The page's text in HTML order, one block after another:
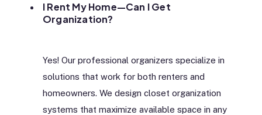
I Rent My Home—Can I Get
Organization?
Yes! Our professional organizers specialize in
solutions that work for both renters and
homeowners. We design closet organization
systems that maximize available space in any